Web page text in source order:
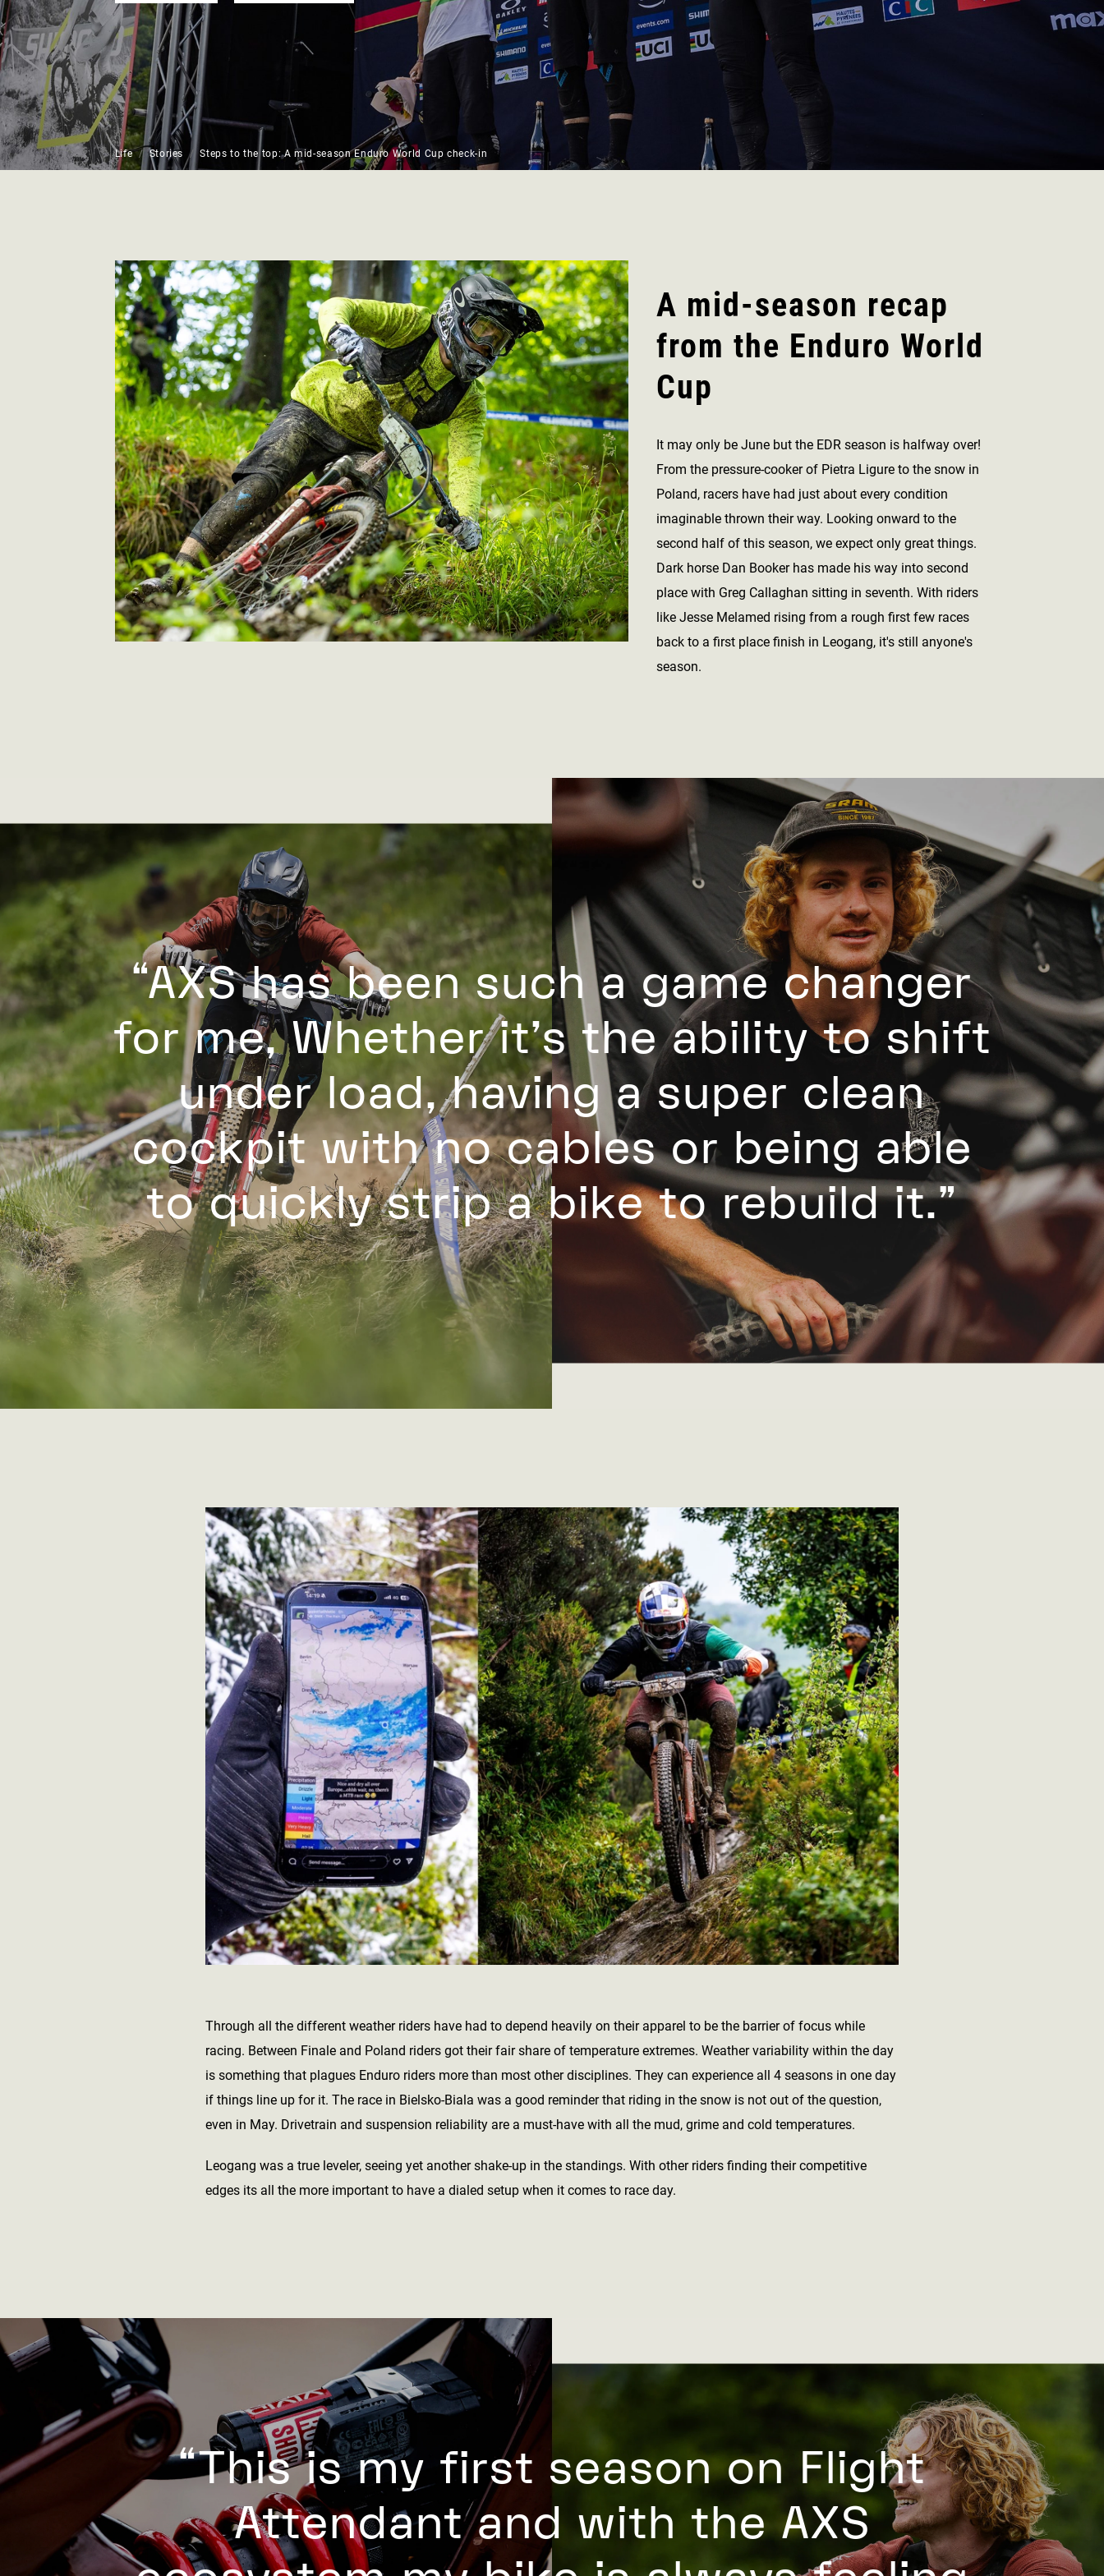
Life Stories Steps to the top: A mid-season Enduro World Cup check-in
A mid-season recap
from the Enduro World
Cup
It may only be June but the EDR season is halfway over!
From the pressure-cooker of Pietra Ligure to the snow in
Poland, racers have had just about every condition
imaginable thrown their way. Looking onward to the
second half of this season, we expect only great things.
Dark horse Dan Booker has made his way into second
place with Greg Callaghan sitting in seventh. With riders
like Jesse Melamed rising from a rough first few races
back to a first place finish in Leogang, it's still anyone's
season.
“AXS has been such a game changer
for me, Whether it’s the ability to shift
under load, having a super clean
cockpit with no cables or being able
to quickly strip a bike to rebuild it.”
Through all the different weather riders have had to depend heavily on their apparel to be the barrier of focus while
racing. Between Finale and Poland riders got their fair share of temperature extremes. Weather variability within the day
is something that plagues Enduro riders more than most other disciplines. They can experience all 4 seasons in one day
if things line up for it. The race in Bielsko-Biala was a good reminder that riding in the snow is not out of the question,
even in May. Drivetrain and suspension reliability are a must-have with all the mud, grime and cold temperatures.
Leogang was a true leveler, seeing yet another shake-up in the standings. With other riders finding their competitive
edges its all the more important to have a dialed setup when it comes to race day.
“This is my first season on Flight
Attendant and with the AXS